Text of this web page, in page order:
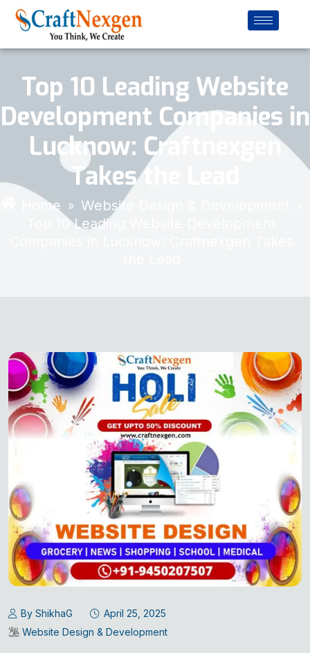
Top 10 Leading Website
Development Companies in
Lucknow: Craftnexgen
Takes the Lead
Home » Website Design & Development
Top 10 Leading Website Development
By ShikhaG
April 25, 2025
Website Design & Development